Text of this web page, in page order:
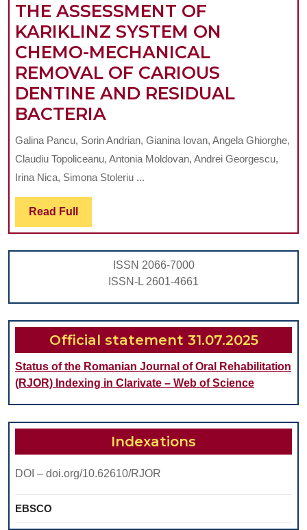
THE ASSESSMENT OF
KARIKLINZ SYSTEM ON
CHEMO-MECHANICAL
REMOVAL OF CARIOUS
DENTINE AND RESIDUAL
BACTERIATHE
ASSESSMENT
OF
KARIKLINZ
CHEMO-
MECHANICAL
REMOVAL
OF
CARIOUS
DENTINE
AND
RESIDUAL
BACTERIA
Galina Pancu, Sorin Andrian, Gianina Iovan, Angela Ghiorghe,
Claudiu Topoliceanu, Antonia Moldovan, Andrei Georgescu,
Irina Nica, Simona Stoleriu ...
Read Full Read
Full
ISSN 2066-7000
ISSN-L 2601-4661
Official statement 31.07.2025
Status of the Romanian Journal of Oral Rehabilitation
(RJOR) Indexing in Clarivate – Web of Science
Indexations
DOI – doi.org/10.62610/RJOR
EBSCO